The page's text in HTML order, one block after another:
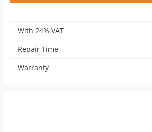
With 24% VAT
Repair Time
Warranty